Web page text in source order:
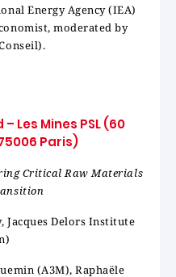
Energy Agency (IEA)
moderated by
Les Mines PSL (60
Paris)
Critical Raw Materials
Jacques Delors Institute
(A3M), Raphaële